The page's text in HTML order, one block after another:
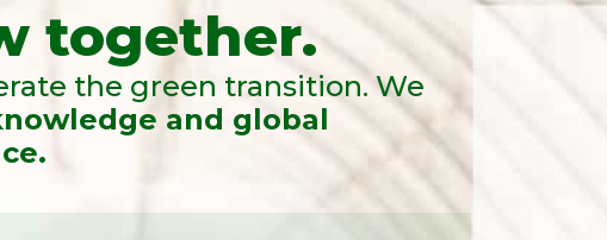
together.
the green transition. We
and global